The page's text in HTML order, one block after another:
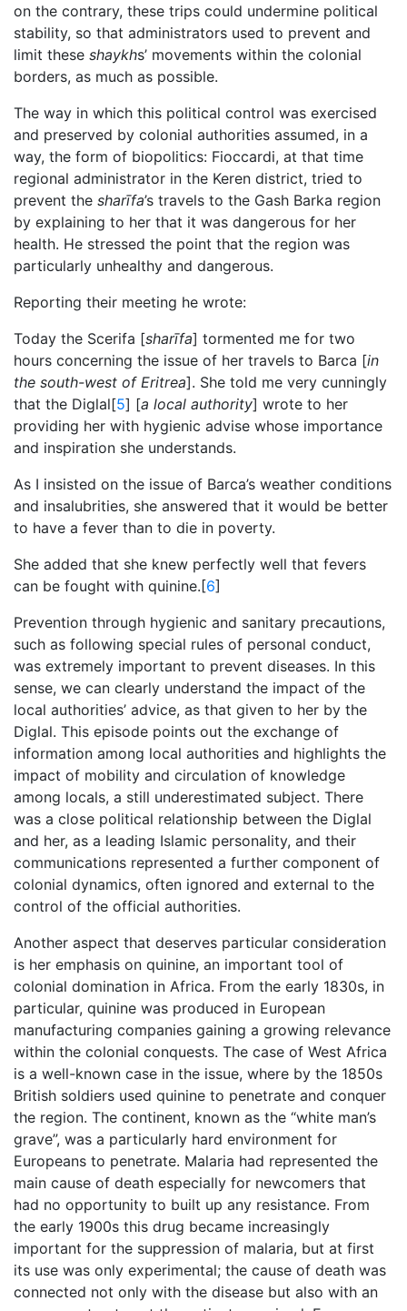
on the contrary, these trips could undermine political
stability, so that administrators used to prevent and
limit these shaykhs’ movements within the colonial
borders, as much as possible.
The way in which this political control was exercised
and preserved by colonial authorities assumed, in a
way, the form of biopolitics: Fioccardi, at that time
regional administrator in the Keren district, tried to
prevent the sharīfa’s travels to the Gash Barka region
by explaining to her that it was dangerous for her
health. He stressed the point that the region was
particularly unhealthy and dangerous.
Reporting their meeting he wrote:
Today the Scerifa [sharīfa] tormented me for two
hours concerning the issue of her travels to Barca [in
the south-west of Eritrea]. She told me very cunningly
that the Diglal[5] [a local authority] wrote to her
providing her with hygienic advise whose importance
and inspiration she understands.
As I insisted on the issue of Barca’s weather conditions
and insalubrities, she answered that it would be better
to have a fever than to die in poverty.
She added that she knew perfectly well that fevers
can be fought with quinine.[6]
Prevention through hygienic and sanitary precautions,
such as following special rules of personal conduct,
was extremely important to prevent diseases. In this
sense, we can clearly understand the impact of the
local authorities’ advice, as that given to her by the
Diglal. This episode points out the exchange of
information among local authorities and highlights the
impact of mobility and circulation of knowledge
among locals, a still underestimated subject. There
was a close political relationship between the Diglal
and her, as a leading Islamic personality, and their
communications represented a further component of
colonial dynamics, often ignored and external to the
control of the official authorities.
Another aspect that deserves particular consideration
is her emphasis on quinine, an important tool of
colonial domination in Africa. From the early 1830s, in
particular, quinine was produced in European
manufacturing companies gaining a growing relevance
within the colonial conquests. The case of West Africa
is a well-known case in the issue, where by the 1850s
British soldiers used quinine to penetrate and conquer
the region. The continent, known as the “white man’s
grave”, was a particularly hard environment for
Europeans to penetrate. Malaria had represented the
main cause of death especially for newcomers that
had no opportunity to built up any resistance. From
the early 1900s this drug became increasingly
important for the suppression of malaria, but at first
its use was only experimental; the cause of death was
connected not only with the disease but also with an